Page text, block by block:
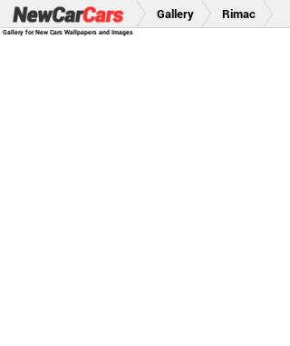
Gallery for New Cars Wallpapers and Images
Gallery Rimac